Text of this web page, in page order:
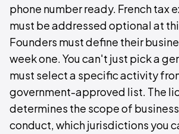
phone number ready. French tax
must be addressed optional at
Founders must define their
week one. You can't just pick a
must select a specific activity
government-approved list. The
determines the scope of
conduct, which jurisdictions you